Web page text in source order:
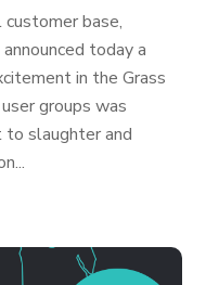
base,
today a
in the Grass
groups was
to slaughter and